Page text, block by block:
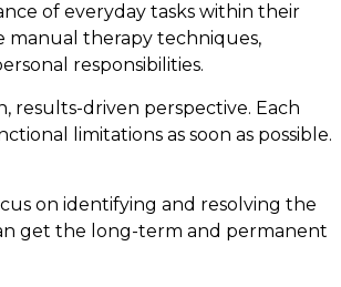
of everyday tasks within their
manual therapy techniques,
responsibilities.
results-driven perspective. Each
limitations as soon as possible.
on identifying and resolving the
get the long-term and permanent